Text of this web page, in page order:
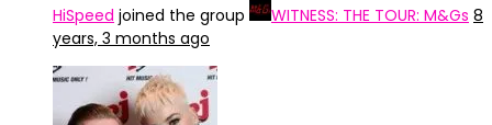
HiSpeed joined the group WITNESS: THE TOUR: M&Gs 8
years, 3 months ago